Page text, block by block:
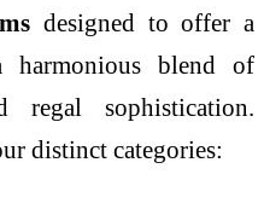
designed to offer a
harmonious blend of
regal sophistication.
distinct categories: